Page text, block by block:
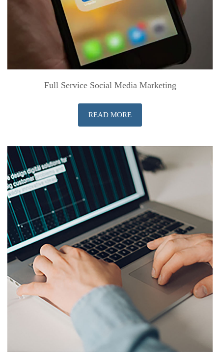
Full Service Social Media Marketing
READ MORE